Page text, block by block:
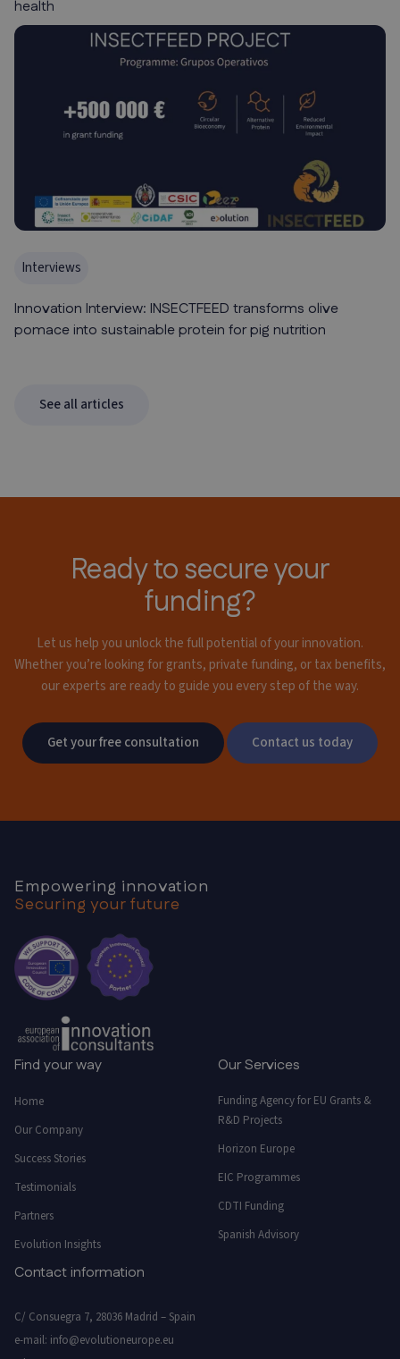
health
Interviews
Innovation Interview: INSECTFEED transforms olive
pomace into sustainable protein for pig nutrition
See all articles
Ready to secure your
funding?
Let us help you unlock the full potential of your innovation.
Whether you’re looking for grants, private funding, or tax benefits,
our experts are ready to guide you every step of the way.
Get your free consultation Contact us today
Empowering innovation
Securing your future
Find your way
Home
Our Company
Success Stories
Testimonials
Partners
Evolution Insights
Our Services
Funding Agency for EU Grants &
R&D Projects
Horizon Europe
EIC Programmes
CDTI Funding
Spanish Advisory
Contact information
C/ Consuegra 7, 28036 Madrid – Spain
e-mail: info@evolutioneurope.eu